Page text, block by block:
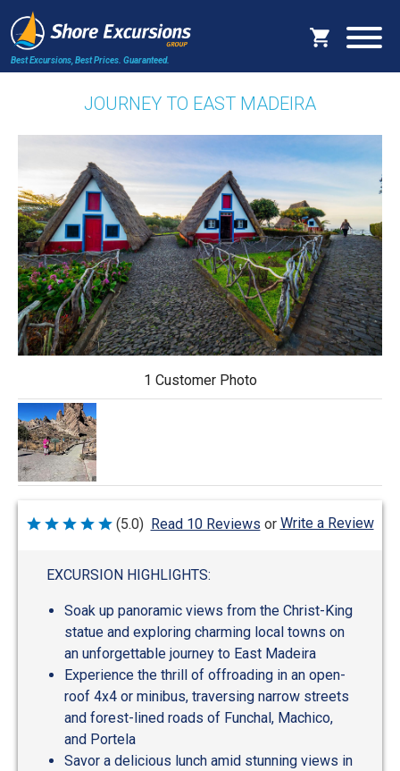
Best Excursions, Best Prices. Guaranteed.
JOURNEY TO EAST MADEIRA
1 Customer Photo
Rated
(5.0) Read 10 Reviews or Write a Review
EXCURSION HIGHLIGHTS:
Soak up panoramic views from the Christ-King
statue and exploring charming local towns on
an unforgettable journey to East Madeira
Experience the thrill of offroading in an open-
roof 4x4 or minibus, traversing narrow streets
and forest-lined roads of Funchal, Machico,
and Portela
Savor a delicious lunch amid stunning views in